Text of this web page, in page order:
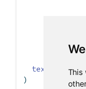
This
textOutput(
)